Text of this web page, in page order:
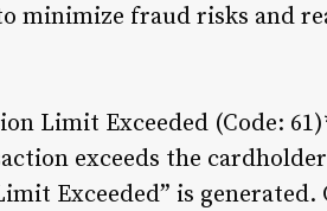
minimize fraud risks and
Limit Exceeded (Code:
exceeds the
Exceeded” is